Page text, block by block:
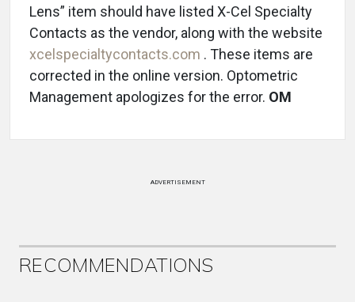
Lens” item should have listed X-Cel Specialty
Contacts as the vendor, along with the website
xcelspecialtycontacts.com . These items are
corrected in the online version. Optometric
Management apologizes for the error. OM
ADVERTISEMENT
RECOMMENDATIONS